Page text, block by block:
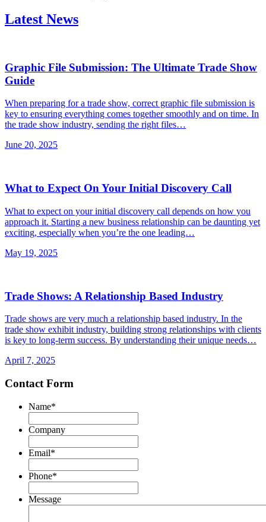
Latest News
Graphic File Submission: The Ultimate Trade Show
Guide
When preparing for a trade show, correct graphic file submission is
key to ensuring everything comes together smoothly and on time. In
the trade show industry, sending the right files…
June 20, 2025
What to Expect On Your Initial Discovery Call
What to expect on your initial discovery call depends on how you
approach it. Starting a new business relationship can be daunting yet
exciting, especially when you’re the one leading…
May 19, 2025
Trade Shows: A Relationship Based Industry
Trade shows are very much a relationship based industry. In the
trade show exhibit industry, building strong relationships with clients
is key to long-term success. By understanding their unique needs…
April 7, 2025
Contact Form
Name*
Company
Email*
Phone*
Message